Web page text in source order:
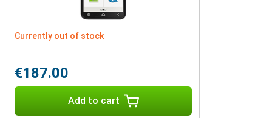
Currently out of stock
€187.00
Add to cart